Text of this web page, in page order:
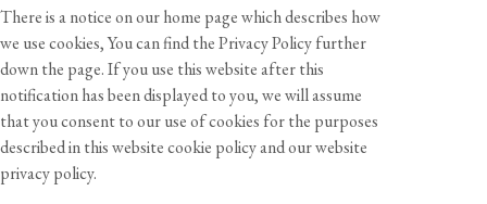
There is a notice on our home page which describes how
we use cookies, You can find the Privacy Policy further
down the page. If you use this website after this
notification has been displayed to you, we will assume
that you consent to our use of cookies for the purposes
described in this website cookie policy and our website
privacy policy.